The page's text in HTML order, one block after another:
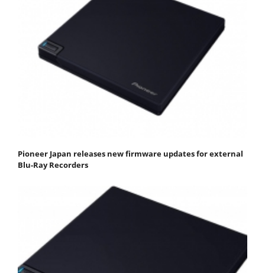
Pioneer Japan releases new firmware updates for external
Blu-Ray Recorders